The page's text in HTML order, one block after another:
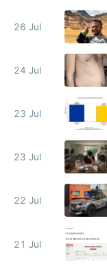
26 Jul
24 Jul
23 Jul
23 Jul
22 Jul
21 Jul